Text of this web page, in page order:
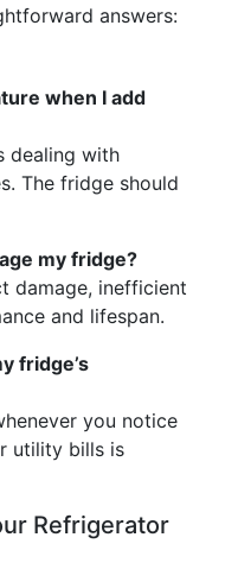
answers:
when I add
dealing with
The fridge should
my fridge?
damage, inefficient
and lifespan.
fridge’s
you notice
utility bills is
Refrigerator